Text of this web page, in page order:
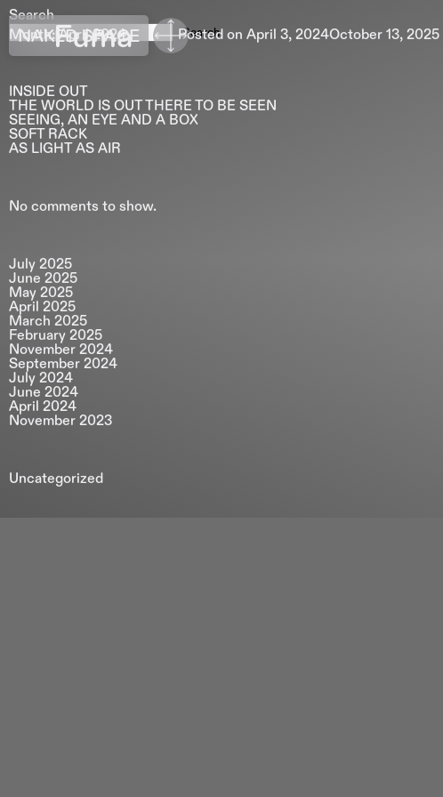
NAKED SPACE
Month: April 2024
Fuma Posted on April 3, 2024October 13, 2025
Search
Search
INSIDE OUT
THE WORLD IS OUT THERE TO BE SEEN
SEEING, AN EYE AND A BOX
SOFT RACK
AS LIGHT AS AIR
No comments to show.
July 2025
June 2025
May 2025
April 2025
March 2025
February 2025
November 2024
September 2024
July 2024
June 2024
April 2024
November 2023
Uncategorized